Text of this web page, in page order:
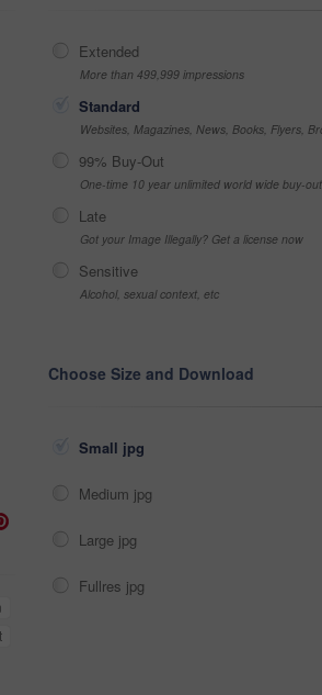
Extended
More than 499,999 impressions
Standard
Websites, Magazines, News, Books, Flyers,
99% Buy-Out
One-time 10 year unlimited world wide buy-out
Late
Got your Image Illegally? Get a license now
Sensitive
Alcohol, sexual context, etc
Choose Size and Download
Small jpg
Medium jpg
Large jpg
Fullres jpg